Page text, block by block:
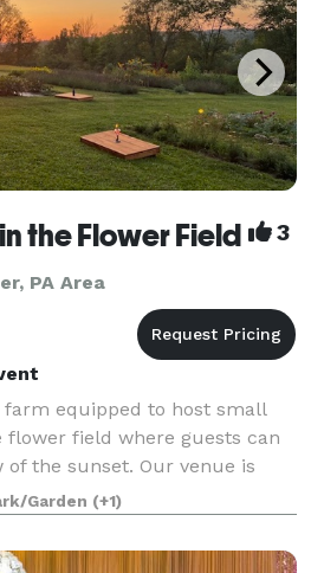
the Flower Field 3
PA Area
farm equipped to host small
flower field where guests can
of the sunset. Our venue is
birthday parties,
photos, book clu
Garden (+1)